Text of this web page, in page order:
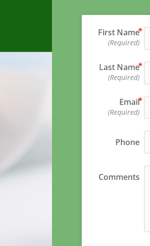
First Name
(Required)
Last Name
(Required)
Email
(Required)
Phone
Comments